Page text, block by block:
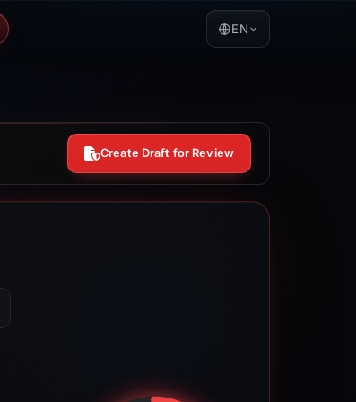
EN
Create Draft for Review